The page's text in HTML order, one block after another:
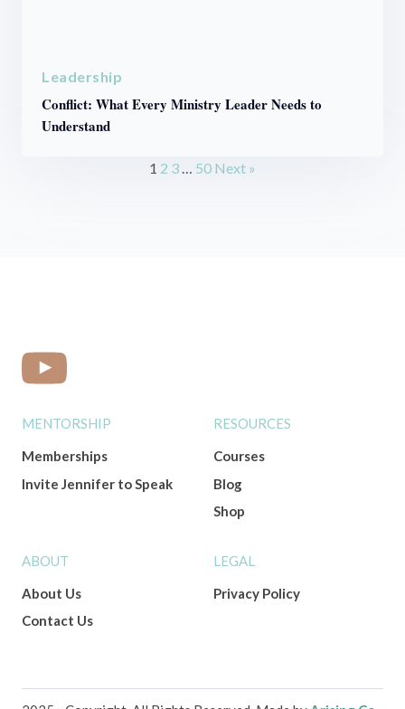
Leadership
Conflict: What Every Ministry Leader Needs to
Understand
1 2 3 … 50 Next »
MENTORSHIP
Memberships
Invite Jennifer to Speak
RESOURCES
Courses
Blog
Shop
ABOUT
About Us
Contact Us
LEGAL
Privacy Policy